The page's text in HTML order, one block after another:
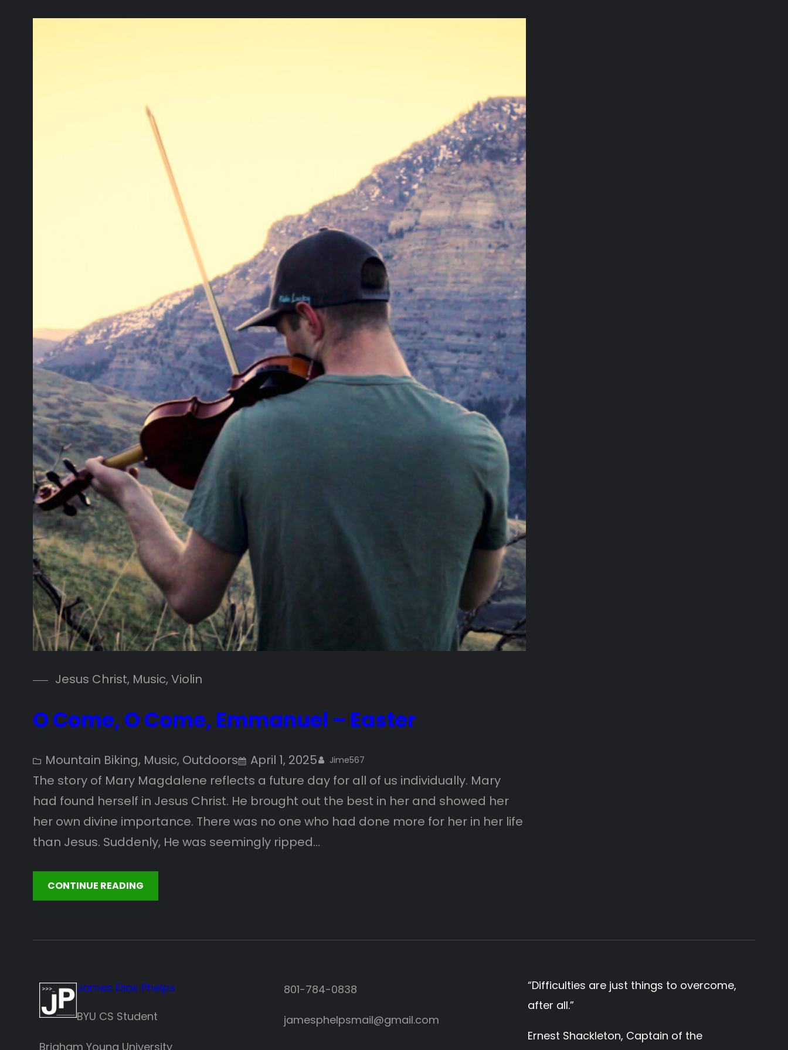
Jesus Christ, Music, Violin
O Come, O Come, Emmanuel – Easter
Mountain Biking, Music, Outdoors April 1, 2025 Jime567
The story of Mary Magdalene reflects a future day for all of us individually. Mary
had found herself in Jesus Christ. He brought out the best in her and showed her
her own divine importance. There was no one who had done more for her in her life
than Jesus. Suddenly, He was seemingly ripped…
CONTINUE READING
James Elias Phelps
BYU CS Student
Brigham Young University
801-784-0838‬
jamesphelpsmail@gmail.com
“Difficulties are just things to overcome,
after all.”
Ernest Shackleton, Captain of the